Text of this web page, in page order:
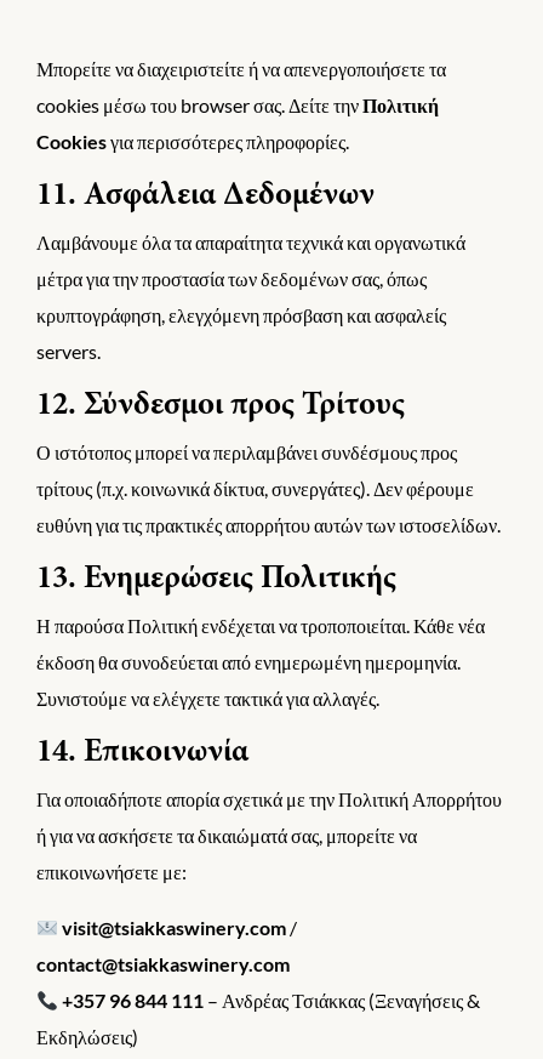
Μπορείτε να διαχειριστείτε ή να απενεργοποιήσετε τα
cookies μέσω του browser σας. Δείτε τηνΠολιτική
Cookiesγια περισσότερες πληροφορίες.
11. Ασφάλεια Δεδομένων
Λαμβάνουμε όλα τα απαραίτητα τεχνικά και οργανωτικά
μέτρα για την προστασία των δεδομένων σας, όπως
κρυπτογράφηση, ελεγχόμενη πρόσβαση και ασφαλείς
servers.
12. Σύνδεσμοι προς Τρίτους
Ο ιστότοπος μπορεί να περιλαμβάνει συνδέσμους προς
τρίτους (π.χ. κοινωνικά δίκτυα, συνεργάτες). Δεν φέρουμε
ευθύνη για τις πρακτικές απορρήτου αυτών των ιστοσελίδων.
13. Ενημερώσεις Πολιτικής
Η παρούσα Πολιτική ενδέχεται να τροποποιείται. Κάθε νέα
έκδοση θα συνοδεύεται από ενημερωμένη ημερομηνία.
Συνιστούμε να ελέγχετε τακτικά για αλλαγές.
14. Επικοινωνία
Για οποιαδήποτε απορία σχετικά με την Πολιτική Απορρήτου
ή για να ασκήσετε τα δικαιώματά σας, μπορείτε να
επικοινωνήσετε με:
visit@tsiakkaswinery.com /
contact@tsiakkaswinery.com
+357 96 844 111 – Ανδρέας Τσιάκκας (Ξεναγήσεις &
Εκδηλώσεις)